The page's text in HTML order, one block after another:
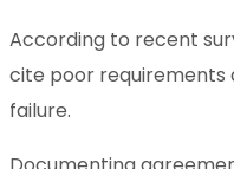
According to recent
cite poor requirements
failure.